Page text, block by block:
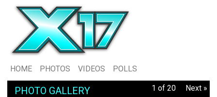
HOME PHOTOS VIDEOS POLLS
PHOTO GALLERY 1 of 20 Next »